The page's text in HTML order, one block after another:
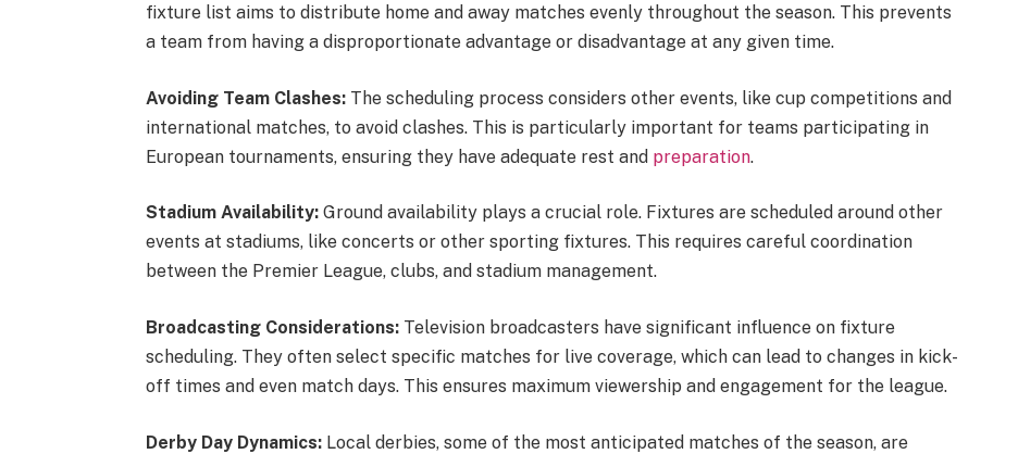
fixture list aims to distribute home and away matches evenly throughout the season. This prevents
a team from having a disproportionate advantage or disadvantage at any given time.
Avoiding Team Clashes: The scheduling process considers other events, like cup competitions and
international matches, to avoid clashes. This is particularly important for teams participating in
European tournaments, ensuring they have adequate rest and preparation.
Stadium Availability:Ground availability plays a crucial role. Fixtures are scheduled around other
events at stadiums, like concerts or other sporting fixtures. This requires careful coordination
between the Premier League, clubs, and stadium management.
Broadcasting Considerations: Television broadcasters have significant influence on fixture
scheduling. They often select specific matches for live coverage, which can lead to changes in kick-
off times and even match days. This ensures maximum viewership and engagement for the league.
Derby Day Dynamics: Local derbies, some of the most anticipated matches of the season, are